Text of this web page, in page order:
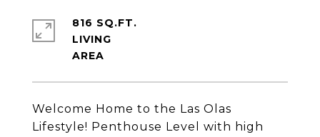
Welcome Home to the Las Olas
Lifestyle! Penthouse Level with high
816 SQ.FT.
LIVING